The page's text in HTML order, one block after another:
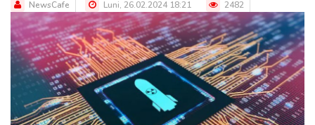
NewsCafe Luni, 26.02.2024 18:21 2482